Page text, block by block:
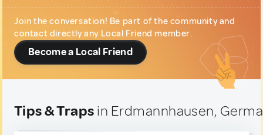
Join the conversation! Be part of the community and
contact directly any Local Friend member.
Become a Local Friend
Tips & Traps in Erdmannhausen,